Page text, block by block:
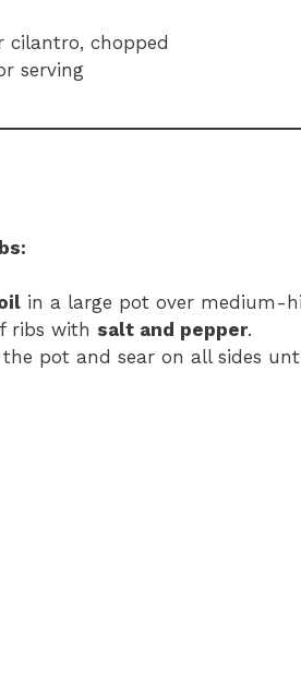
cilantro, chopped
serving
in a large pot over medium-
ribs with salt and pepper.
pot and sear on all sides